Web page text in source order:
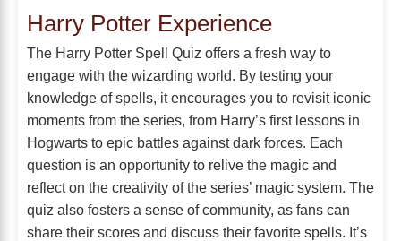
Harry Potter Experience
The Harry Potter Spell Quiz offers a fresh way to
engage with the wizarding world. By testing your
knowledge of spells, it encourages you to revisit iconic
moments from the series, from Harry’s first lessons in
Hogwarts to epic battles against dark forces. Each
question is an opportunity to relive the magic and
reflect on the creativity of the series’ magic system. The
quiz also fosters a sense of community, as fans can
share their scores and discuss their favorite spells. It’s